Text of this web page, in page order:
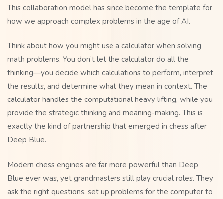
This collaboration model has since become the template for
how we approach complex problems in the age of AI.
Think about how you might use a calculator when solving
math problems. You don’t let the calculator do all the
thinking—you decide which calculations to perform, interpret
the results, and determine what they mean in context. The
calculator handles the computational heavy lifting, while you
provide the strategic thinking and meaning-making. This is
exactly the kind of partnership that emerged in chess after
Deep Blue.
Modern chess engines are far more powerful than Deep
Blue ever was, yet grandmasters still play crucial roles. They
ask the right questions, set up problems for the computer to